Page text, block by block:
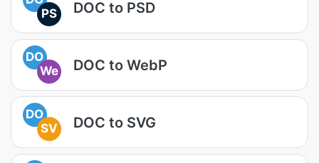
PS
DOC to PSD
DO
We
DOC to WebP
DO
SV
DOC to SVG